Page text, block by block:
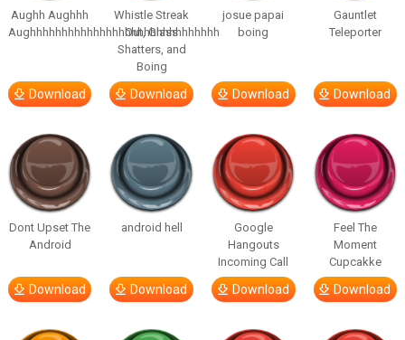
Aughh Aughhh
Aughhhhhhhhhhhhhhhhhhhhhhhhhhhhhh
Download
Whistle Streak
Out, Glass
Shatters, and
Boing
Download
josue papai
boing
Download
Gauntlet
Teleporter
Download
Dont Upset The
Android
Download
android hell
Download
Google
Hangouts
Incoming Call
Download
Feel The
Moment
Cupcakke
Download